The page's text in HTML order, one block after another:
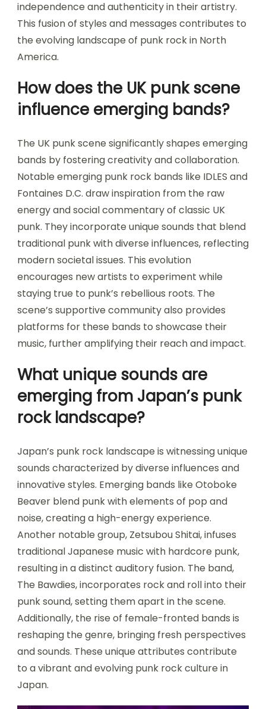
independence and authenticity in their artistry.
This fusion of styles and messages contributes to
the evolving landscape of punk rock in North
America.
How does the UK punk scene
influence emerging bands?
The UK punk scene significantly shapes emerging
bands by fostering creativity and collaboration.
Notable emerging punk rock bands like IDLES and
Fontaines D.C. draw inspiration from the raw
energy and social commentary of classic UK
punk. They incorporate unique sounds that blend
traditional punk with diverse influences, reflecting
modern societal issues. This evolution
encourages new artists to experiment while
staying true to punk’s rebellious roots. The
scene’s supportive community also provides
platforms for these bands to showcase their
music, further amplifying their reach and impact.
What unique sounds are
emerging from Japan’s punk
rock landscape?
Japan’s punk rock landscape is witnessing unique
sounds characterized by diverse influences and
innovative styles. Emerging bands like Otoboke
Beaver blend punk with elements of pop and
noise, creating a high-energy experience.
Another notable group, Zetsubou Shitai, infuses
traditional Japanese music with hardcore punk,
resulting in a distinct auditory fusion. The band,
The Bawdies, incorporates rock and roll into their
punk sound, setting them apart in the scene.
Additionally, the rise of female-fronted bands is
reshaping the genre, bringing fresh perspectives
and sounds. These unique attributes contribute
to a vibrant and evolving punk rock culture in
Japan.